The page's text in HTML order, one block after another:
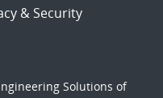
& Security
Solutions of